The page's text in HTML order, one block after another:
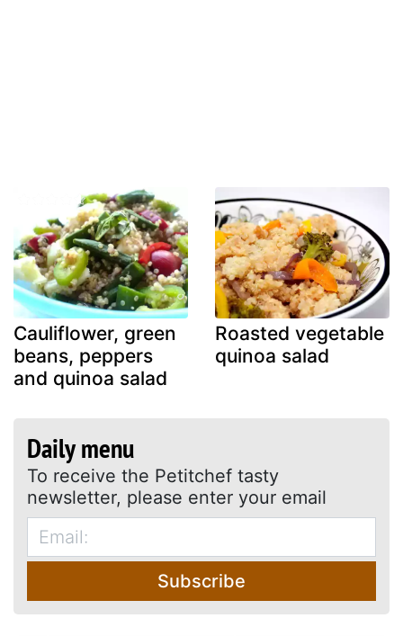
Cauliflower, green
beans, peppers
and quinoa salad
Roasted vegetable
quinoa salad
Daily menu
To receive the Petitchef tasty
newsletter, please enter your email
Subscribe